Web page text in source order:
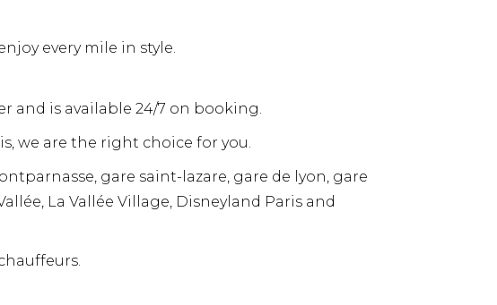
every mile in style.
and is available 24/7 on booking.
we are the right choice for you.
gare saint-lazare, gare de lyon, gare
La Vallée Village, Disneyland Paris and